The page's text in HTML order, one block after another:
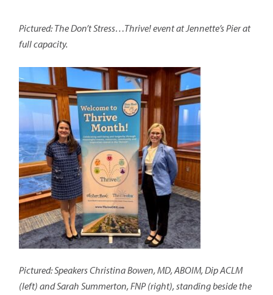
Pictured: The Don’t Stress…Thrive! event at Jennette’s Pier at
full capacity.
Pictured: Speakers Christina Bowen, MD, ABOIM, Dip ACLM
(left) and Sarah Summerton, FNP (right), standing beside the